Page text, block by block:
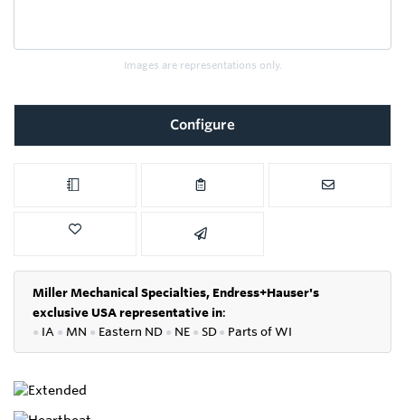
Images are representations only.
Configure
Miller Mechanical Specialties, Endress+Hauser's
exclusive USA representative in:
● IA ● MN ● Eastern ND ● NE ● SD● Parts of WI